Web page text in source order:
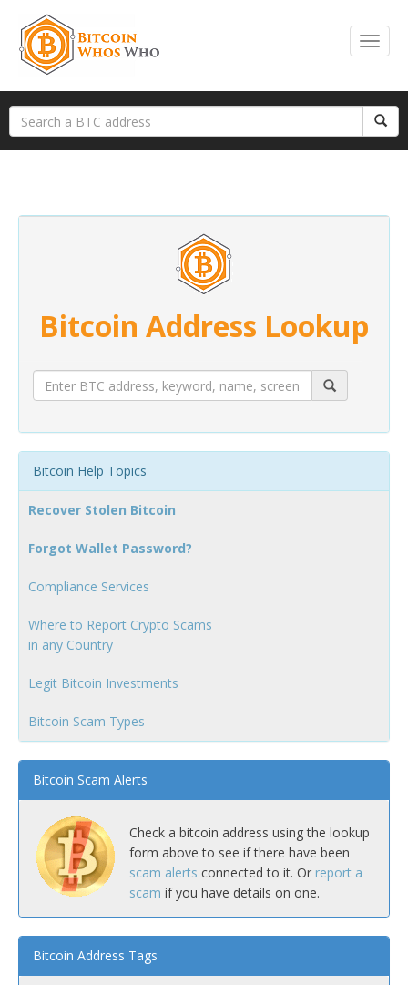
Bitcoin Address Lookup
Bitcoin Help Topics
Recover Stolen Bitcoin
Forgot Wallet Password?
Compliance Services
Where to Report Crypto Scams
in any Country
Legit Bitcoin Investments
Bitcoin Scam Types
Bitcoin Scam Alerts
Check a bitcoin address using the lookup
form above to see if there have been
scam alerts connected to it. Or report a
scam if you have details on one.
Bitcoin Address Tags